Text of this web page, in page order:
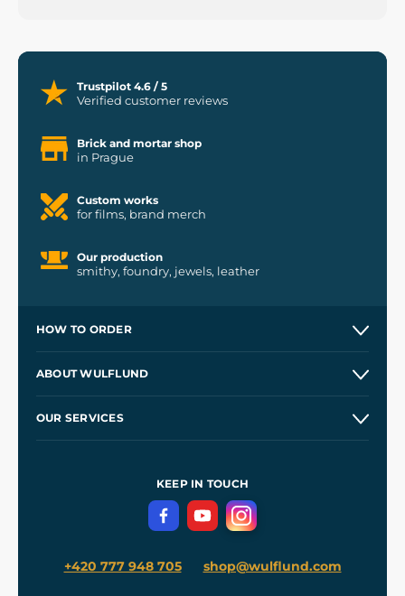
Trustpilot 4.6 / 5
Verified customer reviews
Brick and mortar shop
in Prague
Custom works
for films, brand merch
Our production
smithy, foundry, jewels, leather
HOW TO ORDER
Wholesale
ABOUT WULFLUND
OUR SERVICES
Terms and Conditions
Privacy Protection
KEEP IN TOUCH
+420 777 948 705 shop@wulflund.com